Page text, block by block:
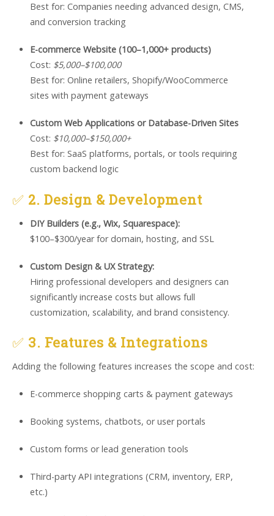
Best for: Companies needing advanced design, CMS,
and conversion tracking
E-commerce Website (100–1,000+ products)
Cost: $5,000–$100,000
Best for: Online retailers, Shopify/WooCommerce
sites with payment gateways
Custom Web Applications or Database-Driven Sites
Cost: $10,000–$150,000+
Best for: SaaS platforms, portals, or tools requiring
custom backend logic
✅ 2. Design & Development
DIY Builders (e.g., Wix, Squarespace):
$100–$300/year for domain, hosting, and SSL
Custom Design & UX Strategy:
Hiring professional developers and designers can
significantly increase costs but allows full
customization, scalability, and brand consistency.
✅ 3. Features & Integrations
Adding the following features increases the scope and cost:
E-commerce shopping carts & payment gateways
Booking systems, chatbots, or user portals
Custom forms or lead generation tools
Third-party API integrations (CRM, inventory, ERP,
etc.)